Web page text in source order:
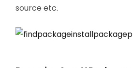
source etc.